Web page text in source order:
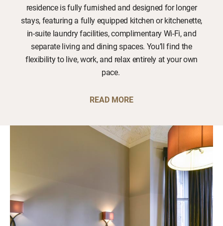
residence is fully furnished and designed for longer
stays, featuring a fully equipped kitchen or kitchenette,
in-suite laundry facilities, complimentary Wi-Fi, and
separate living and dining spaces. You’ll find the
flexibility to live, work, and relax entirely at your own
pace.
READ MORE